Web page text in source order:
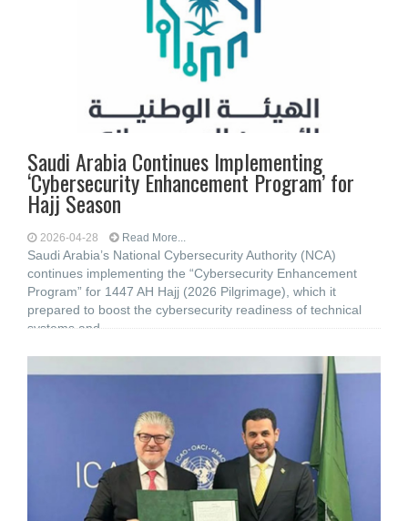
Saudi Arabia Continues Implementing
‘Cybersecurity Enhancement Program’ for
Hajj Season
2026-04-28 Read More...
Saudi Arabia’s National Cybersecurity Authority (NCA)
continues implementing the “Cybersecurity Enhancement
Program” for 1447 AH Hajj (2026 Pilgrimage), which it
prepared to boost the cybersecurity readiness of technical
systems and